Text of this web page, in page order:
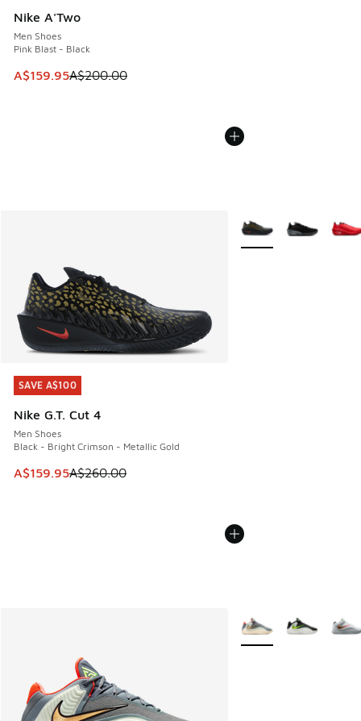
Nike A'Two
Men Shoes
Pink Blast - Black
This item is on sale. Price dropped from A$200.00 to
A$159.95A$200.00
SAVE A$100
Nike G.T. Cut 4
Men Shoes
Black - Bright Crimson - Metallic Gold
This item is on sale. Price dropped from A$260.00 to
A$159.95A$260.00
SAVE A$100
More Colors Available
More Colors Available